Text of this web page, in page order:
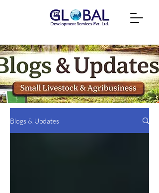
Blogs & Updates